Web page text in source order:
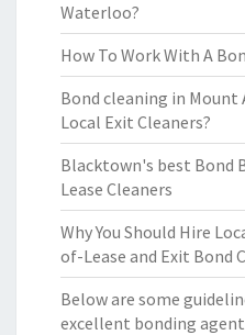
Waterloo?
How To Work With A
Bond cleaning in Mount
Local Exit Cleaners?
Blacktown's best Bond
Lease Cleaners
Why You Should Hire
of-Lease and Exit Bond
Below are some
excellent bonding agent